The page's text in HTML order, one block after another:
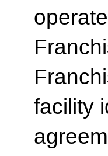
facility